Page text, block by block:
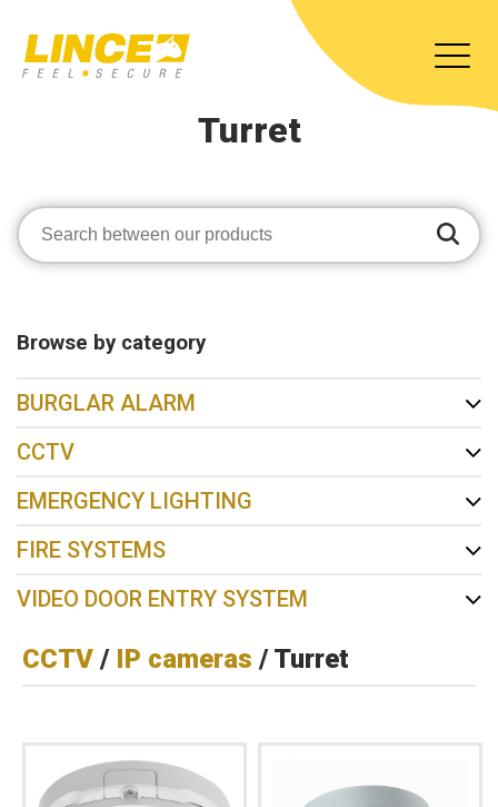
Turret
Browse by category
BURGLAR ALARM
CCTV
EMERGENCY LIGHTING
FIRE SYSTEMS
VIDEO DOOR ENTRY SYSTEM
CCTV / IP cameras / Turret